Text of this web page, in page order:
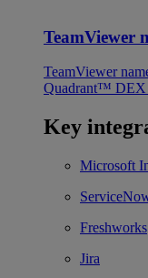
TeamViewer
TeamViewer
Quadrant™ DEX
Key
Microsoft
Freshworks
Jira